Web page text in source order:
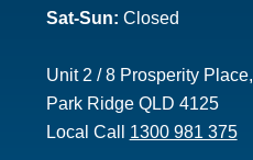
Sat-Sun: Closed
Unit 2 / 8 Prosperity Place,
Park Ridge QLD 4125
Local Call 1300 981 375